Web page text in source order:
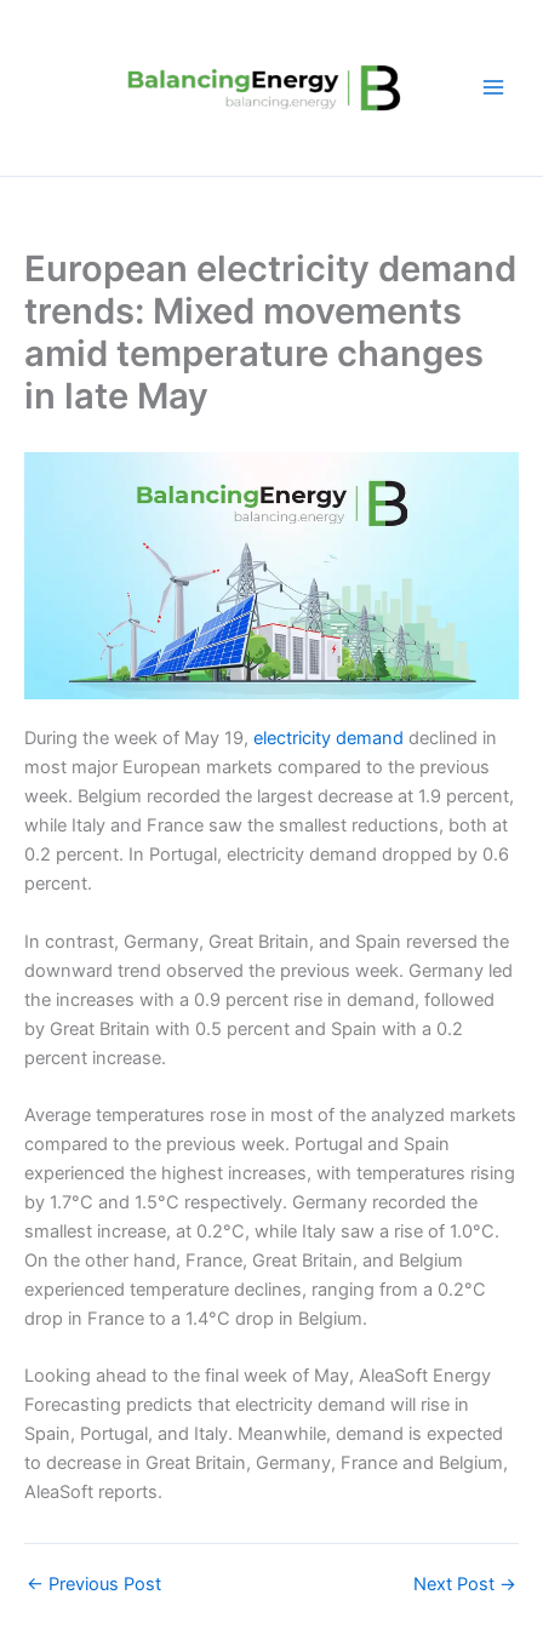
European electricity demand
trends: Mixed movements
amid temperature changes
in late May
During the week of May 19, electricity demand declined in
most major European markets compared to the previous
week. Belgium recorded the largest decrease at 1.9 percent,
while Italy and France saw the smallest reductions, both at
0.2 percent. In Portugal, electricity demand dropped by 0.6
percent.
In contrast, Germany, Great Britain, and Spain reversed the
downward trend observed the previous week. Germany led
the increases with a 0.9 percent rise in demand, followed
by Great Britain with 0.5 percent and Spain with a 0.2
percent increase.
Average temperatures rose in most of the analyzed markets
compared to the previous week. Portugal and Spain
experienced the highest increases, with temperatures rising
by 1.7°C and 1.5°C respectively. Germany recorded the
smallest increase, at 0.2°C, while Italy saw a rise of 1.0°C.
On the other hand, France, Great Britain, and Belgium
experienced temperature declines, ranging from a 0.2°C
drop in France to a 1.4°C drop in Belgium.
Looking ahead to the final week of May, AleaSoft Energy
Forecasting predicts that electricity demand will rise in
Spain, Portugal, and Italy. Meanwhile, demand is expected
to decrease in Great Britain, Germany, France and Belgium,
AleaSoft reports.
← Previous Post Next Post →